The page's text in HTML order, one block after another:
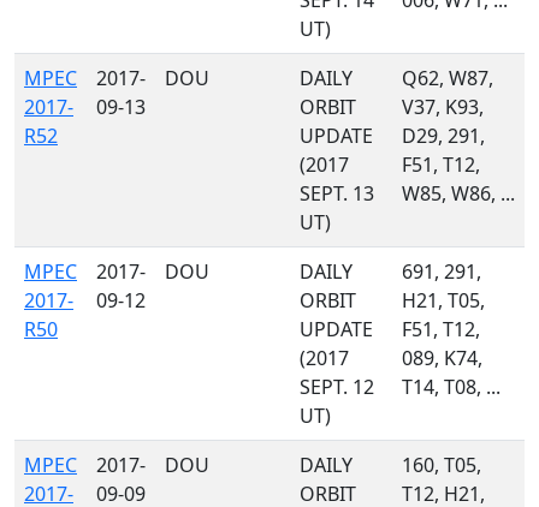
UT)
MPEC
2017-
R52
2017-
09-13
DOU
DAILY
ORBIT
UPDATE
(2017
SEPT. 13
UT)
Q62, W87,
V37, K93,
D29, 291,
F51, T12,
W85, W86, ...
MPEC
2017-
R50
2017-
09-12
DOU
DAILY
ORBIT
UPDATE
(2017
SEPT. 12
UT)
691, 291,
H21, T05,
F51, T12,
089, K74,
T14, T08, ...
MPEC
2017-
2017-
09-09
DOU
DAILY
ORBIT
160, T05,
T12, H21,